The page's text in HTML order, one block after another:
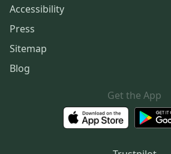
Accessibility
Press
Sitemap
Blog
Get the App